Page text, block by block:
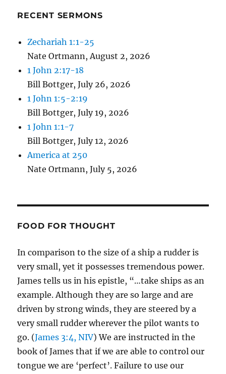
RECENT SERMONS
Zechariah 1:1-25
Nate Ortmann,August 2, 2026
1 John 2:17-18
Bill Bottger,July 26, 2026
1 John 1:5-2:19
Bill Bottger,July 19, 2026
1 John 1:1-7
Bill Bottger,July 12, 2026
America at 250
Nate Ortmann,July 5, 2026
FOOD FOR THOUGHT
In comparison to the size of a ship a rudder is
very small, yet it possesses tremendous power.
James tells us in his epistle, “…take ships as an
example. Although they are so large and are
driven by strong winds, they are steered by a
very small rudder wherever the pilot wants to
go. (James 3:4, NIV) We are instructed in the
book of James that if we are able to control our
tongue we are ‘perfect’. Failure to use our